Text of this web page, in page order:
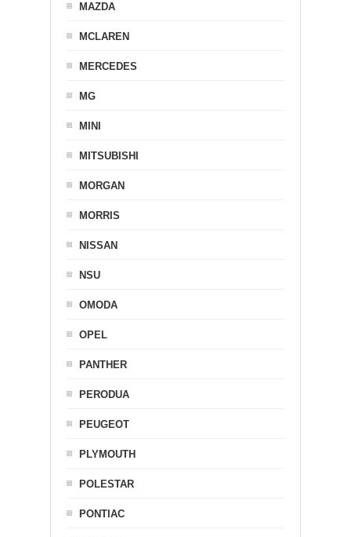
MAZDA
MCLAREN
MERCEDES
MG
MINI
MITSUBISHI
MORGAN
MORRIS
NISSAN
NSU
OMODA
OPEL
PANTHER
PERODUA
PEUGEOT
PLYMOUTH
POLESTAR
PONTIAC